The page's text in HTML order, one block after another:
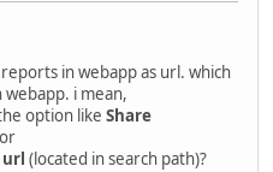
in webapp as url. which
i mean,
option like Share
(located in search path)?